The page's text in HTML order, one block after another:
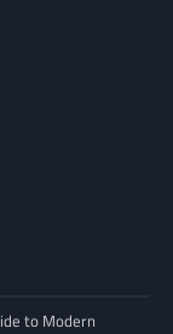
to Modern